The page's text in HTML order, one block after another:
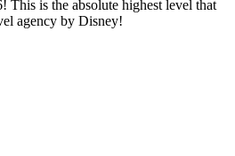
This is the absolute highest level that
agency by Disney!